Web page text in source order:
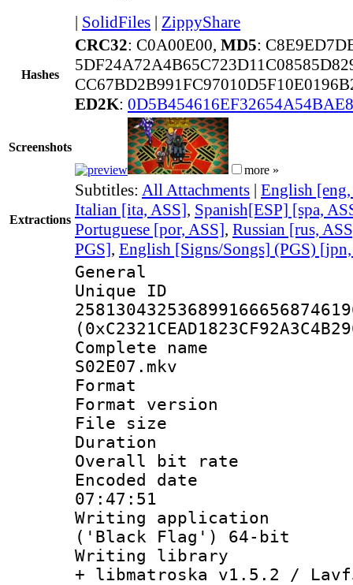
| SolidFiles | ZippyShare
Hashes
CRC32: C0A00E00, MD5:
ED2K:
Screenshots
more »
Extractions
Subtitles: All Attachments | English
Italian [ita, ASS], Spanish[ESP] [spa,
Portuguese [por, ASS], Russian [rus,
PGS], English [Signs/Songs] (PGS)
General
Complete name
S02E07.mkv
Format :
Format
File size :
Duration :
Overall bit
Encoded date
07:47:51
Writing
('Black Flag') 64-bit
Writing library
+ libmatroska v1.5.2 /